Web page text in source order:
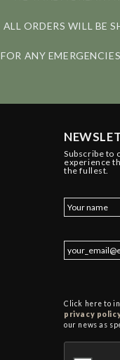
Subscribe to
experience
the fullest.
Click here to
privacy
our news as
ALL ORDERS WILL BE
FOR ANY